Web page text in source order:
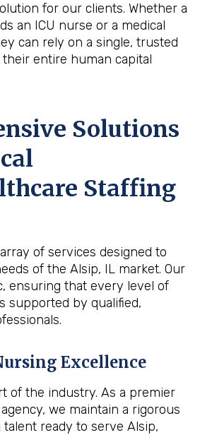
for our clients. Whether a
an ICU nurse or a medical
can rely on a single, trusted
entire human capital
Solutions
Staffing
of services designed to
of the Alsip, IL market. Our
ensuring that every level of
supported by qualified,
Excellence
of the industry. As a premier
we maintain a rigorous
ready to serve Alsip,